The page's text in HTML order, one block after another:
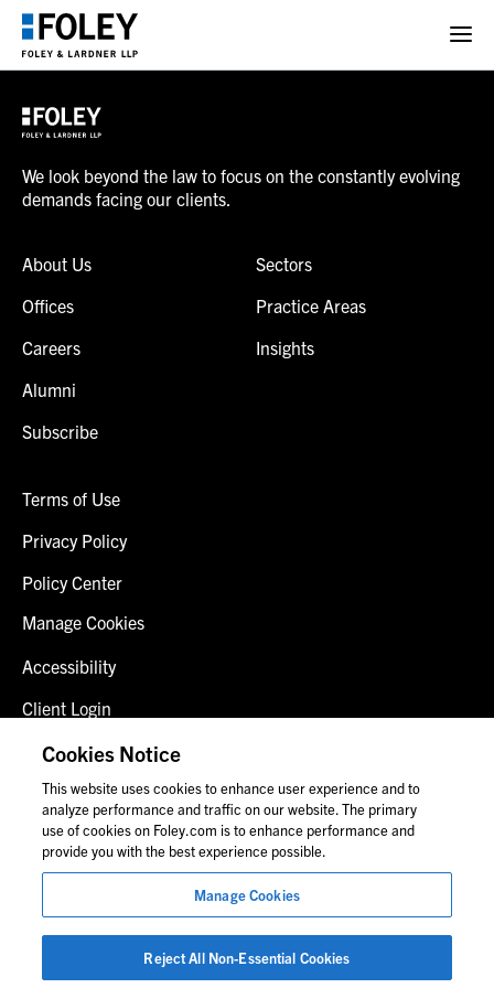
We look beyond the law to focus on the constantly evolving
demands facing our clients.
About Us
Offices
Careers
Alumni
Subscribe
Sectors
Practice Areas
Insights
Terms of Use
Privacy Policy
Policy Center
Manage Cookies
Accessibility
Client Login
Fraud Alert
Contact Us
© 2026 Foley & Lardner LLP
Attorney Advertisement
Images of people may not be Foley personnel.
Cookies Notice
This website uses cookies to enhance user experience and to
analyze performance and traffic on our website. The primary
use of cookies on Foley.com is to enhance performance and
provide you with the best experience possible.
Manage Cookies
Reject All Non-Essential Cookies